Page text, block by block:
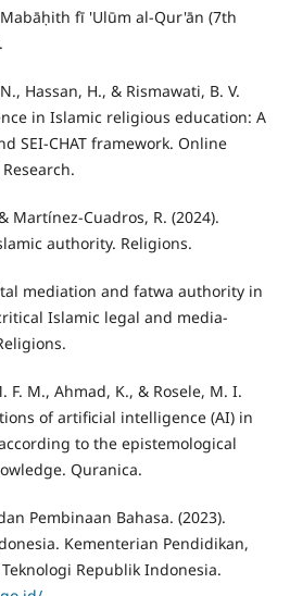
fī 'Ulūm al-Qur'ān (7th
Hassan, H., & Rismawati, B. V.
in Islamic religious education: A
SEI-CHAT framework. Online
Martínez-Cuadros, R. (2024).
authority. Religions.
mediation and fatwa authority in
Islamic legal and media-
F. M., Ahmad, K., & Rosele, M. I.
of artificial intelligence (AI) in
to the epistemological
Quranica.
Pembinaan Bahasa. (2023).
Kementerian Pendidikan,
Republik Indonesia.